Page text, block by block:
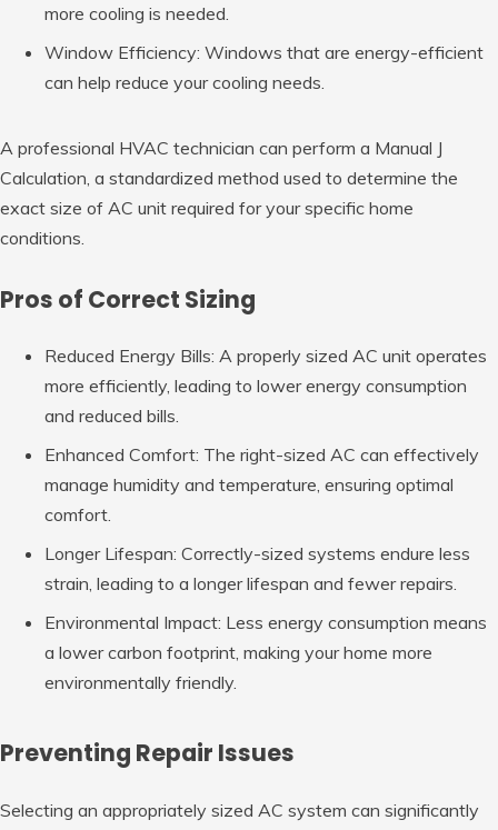
more cooling is needed.
Window Efficiency: Windows that are energy-efficient
can help reduce your cooling needs.
A professional HVAC technician can perform a Manual J
Calculation, a standardized method used to determine the
exact size of AC unit required for your specific home
conditions.
Pros of Correct Sizing
Reduced Energy Bills: A properly sized AC unit operates
more efficiently, leading to lower energy consumption
and reduced bills.
Enhanced Comfort: The right-sized AC can effectively
manage humidity and temperature, ensuring optimal
comfort.
Longer Lifespan: Correctly-sized systems endure less
strain, leading to a longer lifespan and fewer repairs.
Environmental Impact: Less energy consumption means
a lower carbon footprint, making your home more
environmentally friendly.
Preventing Repair Issues
Selecting an appropriately sized AC system can significantly